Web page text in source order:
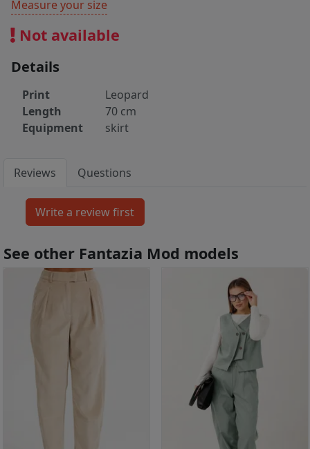
Measure your size
Not available
Details
Print
Leopard
Length
70 cm
Equipment
skirt
Reviews Questions
See other Fantazia Mod models